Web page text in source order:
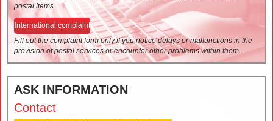
postal items
International complaint
Fill out the complaint form only if you notice delays or malfunctions in the
provision of postal services or encounter other problems within them.
ASK INFORMATION
Contact